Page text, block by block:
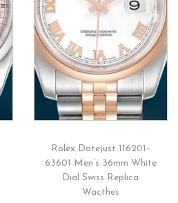
Rolex Datejust 116201-
63601 Men’s 36mm White
Dial Swiss Replica
Wacthes